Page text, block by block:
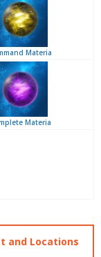
Materia
Materia
and Locations